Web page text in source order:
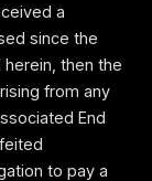
a
since the
then the
from any
End
to pay a